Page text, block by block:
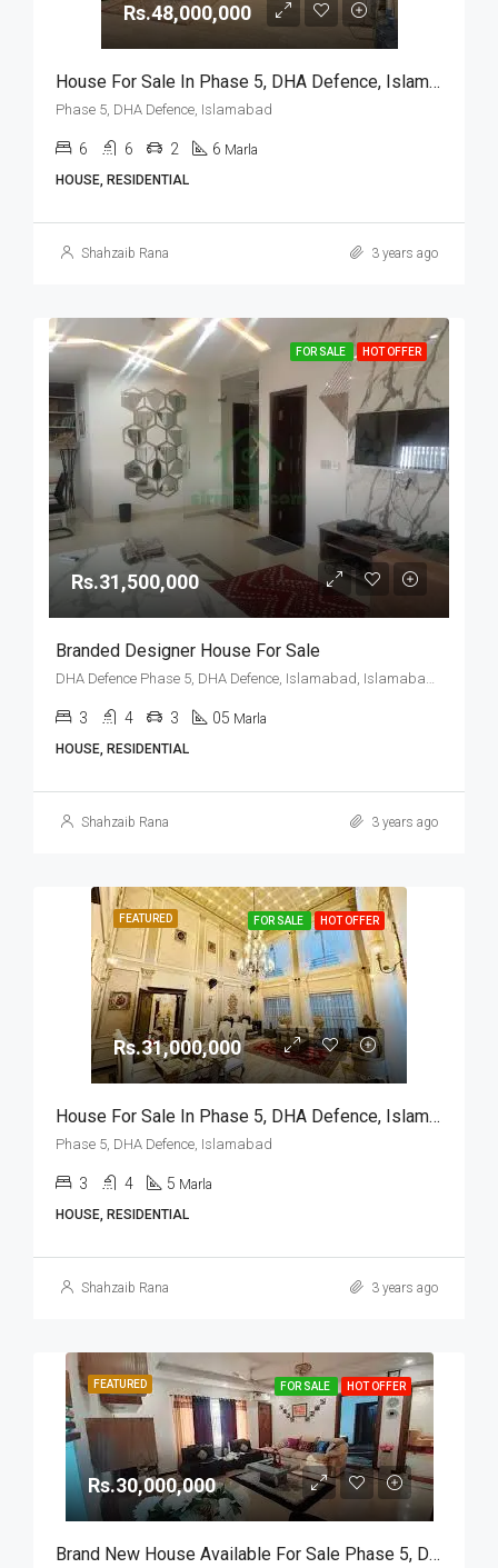
Rs.48,000,000
House For Sale In Phase 5, DHA Defence, Islamabad
Phase 5, DHA Defence, Islamabad
6 6 2 6 Marla
HOUSE, RESIDENTIAL
Shahzaib Rana 3 years ago
FOR SALE HOT OFFER
Rs.31,500,000
Branded Designer House For Sale
DHA Defence Phase 5, DHA Defence, Islamabad, Islamabad Capital
3 4 3 05 Marla
HOUSE, RESIDENTIAL
Shahzaib Rana 3 years ago
FEATURED FOR SALE HOT OFFER
Rs.31,000,000
House For Sale In Phase 5, DHA Defence, Islamabad
Phase 5, DHA Defence, Islamabad
3 4 5 Marla
HOUSE, RESIDENTIAL
Shahzaib Rana 3 years ago
FEATURED FOR SALE HOT OFFER
Rs.30,000,000
Brand New House Available For Sale Phase 5, DHA Defence, Islamabad